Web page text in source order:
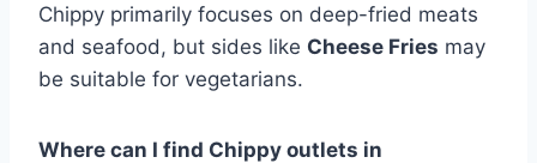
Chippy primarily focuses on deep-fried meats
and seafood, but sides like Cheese Fries may
be suitable for vegetarians.
Where can I find Chippy outlets in